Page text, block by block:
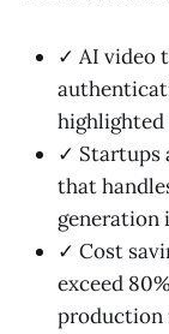
✓ AI video
highlighted
✓ Startups
that
generation
✓ Cost
exceed
production